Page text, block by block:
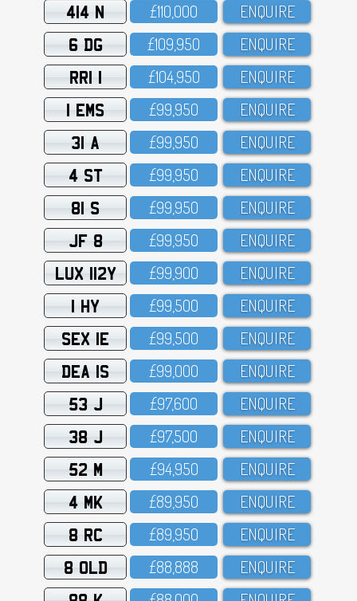
414 N £11O,OOO ENQUIRE
6 DG £1O9,95O ENQUIRE
RRI 1 £1O4,95O ENQUIRE
1 EMS £99,95O ENQUIRE
31 A £99,95O ENQUIRE
4 ST £99,95O ENQUIRE
81 S £99,95O ENQUIRE
JF 8 £99,95O ENQUIRE
LUX 112Y £99,9OO ENQUIRE
1 HY £99,5OO ENQUIRE
SEX 1E £99,5OO ENQUIRE
DEA 1S £99,OOO ENQUIRE
53 J £97,6OO ENQUIRE
38 J £97,5OO ENQUIRE
52 M £94,95O ENQUIRE
4 MK £89,95O ENQUIRE
8 RC £89,95O ENQUIRE
8 OLD £88,888 ENQUIRE